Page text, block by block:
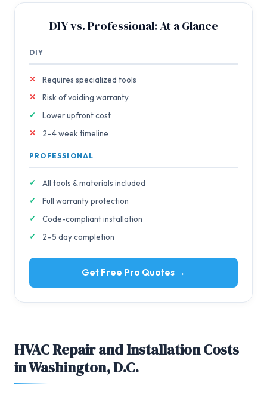
DIY vs. Professional: At a Glance
DIY
Requires specialized tools
Risk of voiding warranty
Lower upfront cost
2–4 week timeline
PROFESSIONAL
All tools & materials included
Full warranty protection
Code-compliant installation
2–5 day completion
Get Free Pro Quotes →
HVAC Repair and Installation Costs
in Washington, D.C.